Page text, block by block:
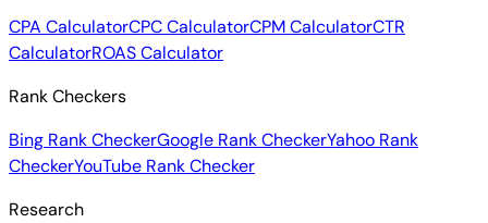
CPA CalculatorCPC CalculatorCPM CalculatorCTR
CalculatorROAS Calculator
Rank Checkers
Bing Rank CheckerGoogle Rank CheckerYahoo Rank
CheckerYouTube Rank Checker
Research